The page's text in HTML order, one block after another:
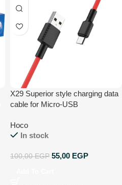
X29 Superior style charging data
cable for Micro-USB
Hoco
In stock
100,00EGP 55,00 EGP